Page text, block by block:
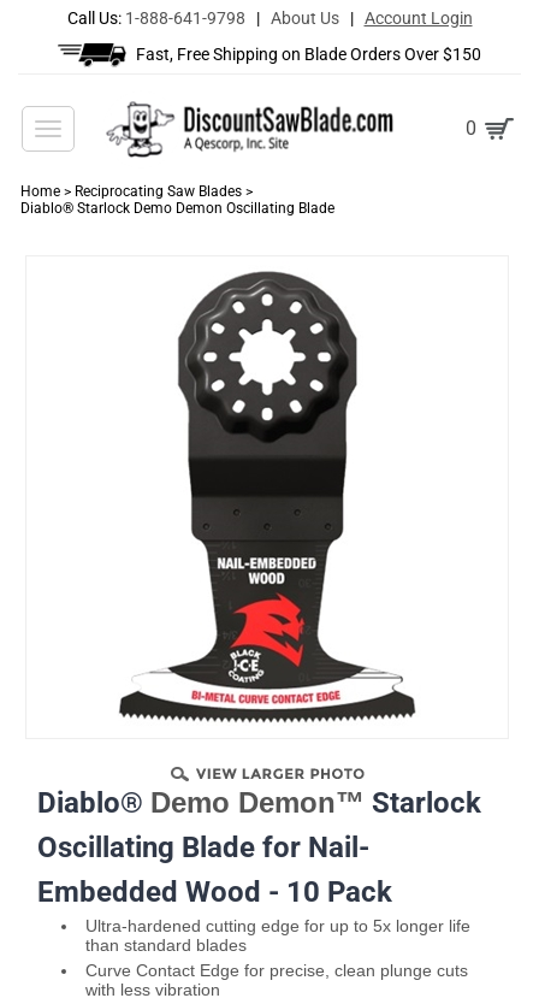
Call Us: 1-888-641-9798 | About Us| Account Login
Fast, Free Shipping on Blade Orders Over $150
Toggle
navigation
0
Home > Reciprocating Saw Blades >
Diablo® Starlock Demo Demon Oscillating Blade
Diablo® Demo Demon™ Starlock
Oscillating Blade for Nail-
Embedded Wood - 10 Pack
Ultra-hardened cutting edge for up to 5x longer life
than standard blades
Curve Contact Edge for precise, clean plunge cuts
with less vibration